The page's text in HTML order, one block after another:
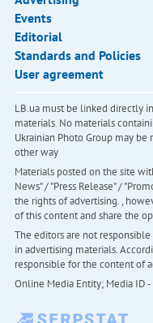
Events
Editorial
Standards and Policies
User agreement
LB.ua must be linked directly
materials. No materials
Ukrainian Photo Group may
other way
Materials posted on the site
News" / "Press Release" /
the rights of advertising. ,
of this content and share the
The editors are not
in advertising materials.
responsible for the content of
Online Media Entity; Media ID